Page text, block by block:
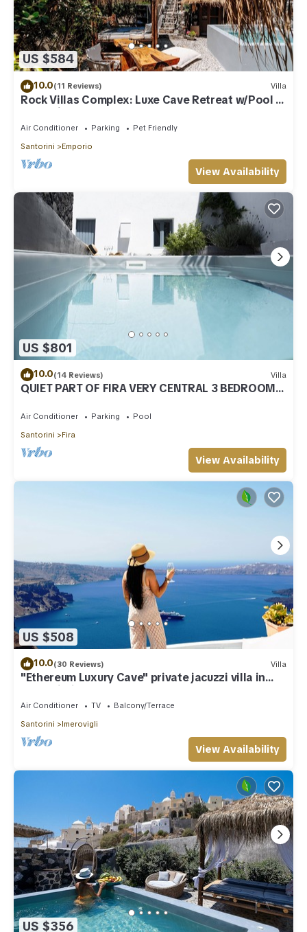
US $584
10.0(11 Reviews) Villa
Rock Villas Complex: Luxe Cave Retreat w/Pool &
Jacuzzi
Air Conditioner Parking
Pet Friendly
Santorini
Emporio
View Availability
US $801
10.0(14 Reviews) Villa
QUIET PART OF FIRA VERY CENTRAL 3 BEDROOM 2
Air Conditioner Parking
Pool
Santorini
Fira
View Availability
US $508
10.0(30 Reviews) Villa
"Ethereum Luxury Cave" private jacuzzi villa in
Imerovigli
Air Conditioner TV
Balcony/Terrace
Santorini
Imerovigli
View Availability
US $356